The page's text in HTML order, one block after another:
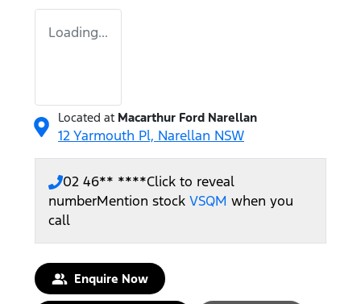
Loading...
Located at Macarthur Ford Narellan
12 Yarmouth Pl, Narellan NSW
02 46** ****Click to reveal
numberMention stock VSQM when you
call
Enquire Now